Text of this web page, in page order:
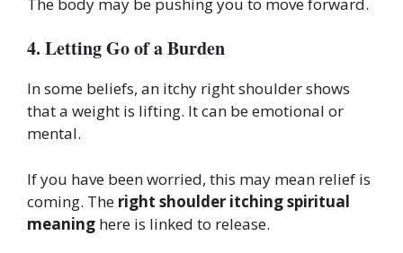
4. Letting Go of a Burden
In some beliefs, an itchy right shoulder shows
that a weight is lifting. It can be emotional or
mental.
If you have been worried, this may mean relief is
coming. The right shoulder itching spiritual
meaning here is linked to release.